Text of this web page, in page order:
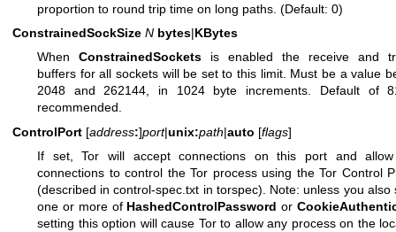
proportion to round trip time on long paths. (Default: 0)
ConstrainedSockSize N bytes|KBytes
When ConstrainedSockets is enabled the receive and
buffers for all sockets will be set to this limit. Must be a value
2048 and 262144, in 1024 byte increments. Default of
recommended.
ControlPort [address:]port|unix:path|auto [flags]
If set, Tor will accept connections on this port and
connections to control the Tor process using the Tor Control
(described in control-spec.txt in torspec). Note: unless you also
one or more of HashedControlPassword or
setting this option will cause Tor to allow any process on the